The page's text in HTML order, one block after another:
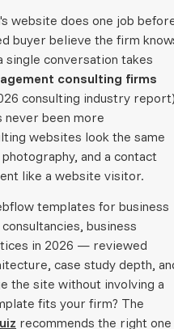
website does one job
buyer believe the firm
single conversation takes
consulting firms
consulting industry
been more
websites look the same
and a contact
like a website visitor.
templates for business
business
in 2026 — reviewed
case study depth,
the site without involving a
fits your firm? The
recommends the right one